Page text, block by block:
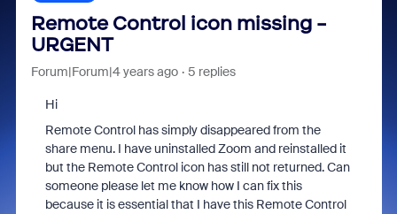
Remote Control icon missing -
URGENT
Forum|Forum|4 years ago 5 replies
Hi
Remote Control has simply disappeared from the
share menu. I have uninstalled Zoom and reinstalled it
but the Remote Control icon has still not returned. Can
someone please let me know how I can fix this
because it is essential that I have this Remote Control